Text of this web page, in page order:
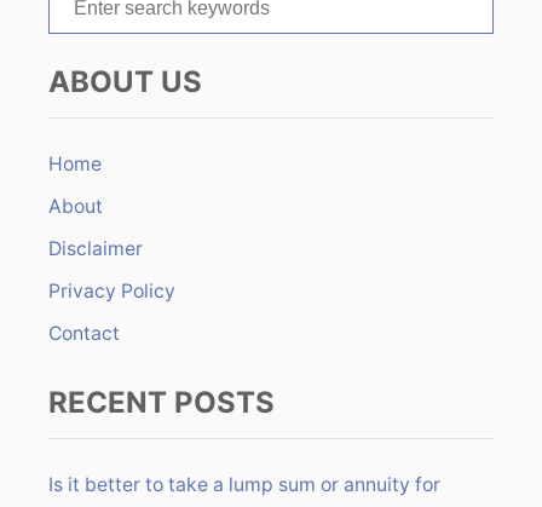
r
c
f
o
r
ABOUT US
Home
About
Disclaimer
Privacy Policy
Contact
RECENT POSTS
Is it better to take a lump sum or annuity for